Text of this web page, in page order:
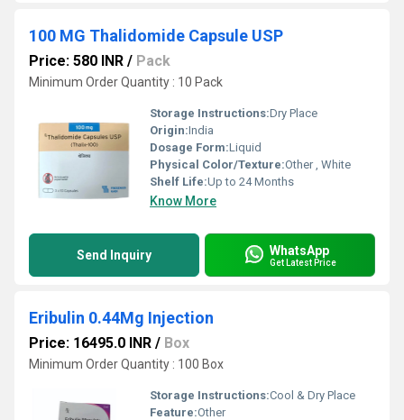
100 MG Thalidomide Capsule USP
Price: 580 INR / Pack
Minimum Order Quantity : 10 Pack
Storage Instructions:Dry Place
Origin:India
Dosage Form:Liquid
Physical Color/Texture:Other , White
Shelf Life:Up to 24 Months
Know More
Send Inquiry WhatsApp
Get Latest Price
Eribulin 0.44Mg Injection
Price: 16495.0 INR / Box
Minimum Order Quantity : 100 Box
Storage Instructions:Cool & Dry Place
Feature:Other